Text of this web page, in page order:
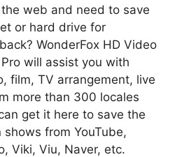
web and need to save
or hard drive for
WonderFox HD Video
will assist you with
film, TV arrangement, live
more than 300 locales
get it here to save the
from YouTube,
Viki, Viu, Naver, etc.